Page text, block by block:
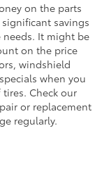
on the parts
savings
needs. It might be
on the price
windshield
when you
Check our
or replacement
regularly.